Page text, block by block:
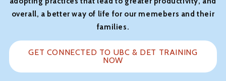
overall, a better way of life for our memebers and their
families.
GET CONNECTED TO UBC & DET TRAINING
NOW